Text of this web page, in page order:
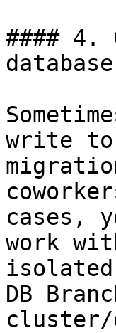
#### 4.
database
write to
cases,
work
isolated
DB
cluster/